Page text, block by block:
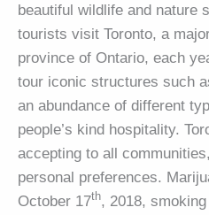
beautiful wildlife and nature
tourists visit Toronto, a
province of Ontario, each
tour iconic structures such
an abundance of different
people’s kind hospitality.
accepting to all
personal preferences.
October 17th, 2018,